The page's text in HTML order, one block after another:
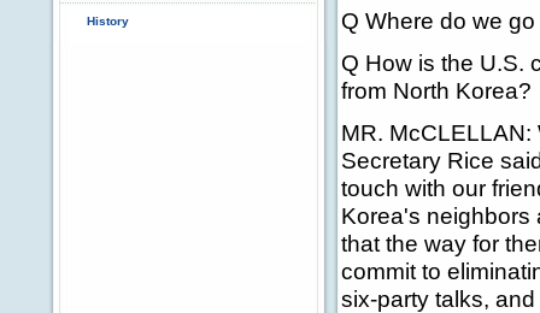
History
Q Where do we
Q How is the U.S.
from North Korea?
MR.
Secretary Rice
touch with our
Korea's neighbors
that the way for
commit to
six-party talks,